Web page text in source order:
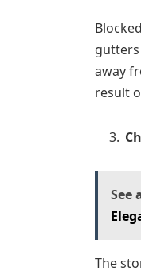
gutters
away
result
See
The